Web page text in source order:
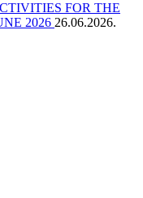
FOR THE
2026 26.06.2026.